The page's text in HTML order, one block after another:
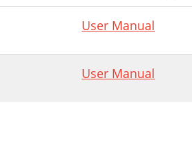
User Manual
User Manual